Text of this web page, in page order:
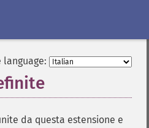
language:
da questa estensione e